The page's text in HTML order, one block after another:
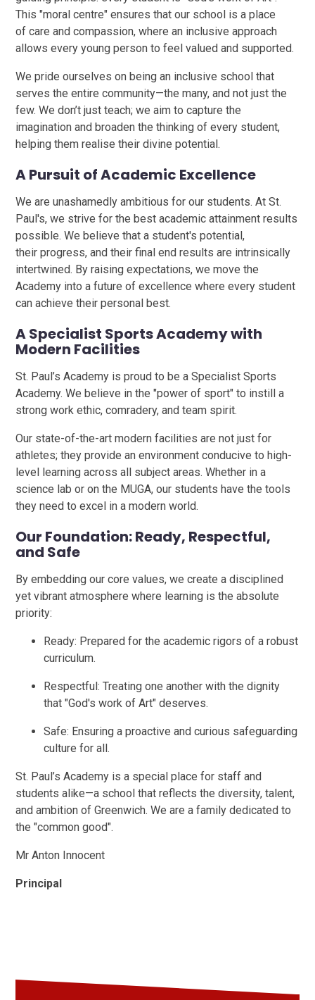
This "moral centre" ensures that our school is a place
of care and compassion, where an inclusive approach
allows every young person to feel valued and supported.
We pride ourselves on being an inclusive school that
serves the entire community—the many, and not just the
few. We don’t just teach; we aim to capture the
imagination and broaden the thinking of every student,
helping them realise their divine potential.
A Pursuit of Academic Excellence
We are unashamedly ambitious for our students. At St.
Paul's, we strive for the best academic attainment results
possible. We believe that a student's potential,
their progress, and their final end results are intrinsically
intertwined. By raising expectations, we move the
Academy into a future of excellence where every student
can achieve their personal best.
A Specialist Sports Academy with
Modern Facilities
St. Paul’s Academy is proud to be a Specialist Sports
Academy. We believe in the "power of sport" to instill a
strong work ethic, comradery, and team spirit.
Our state-of-the-art modern facilities are not just for
athletes; they provide an environment conducive to high-
level learning across all subject areas. Whether in a
science lab or on the MUGA, our students have the tools
they need to excel in a modern world.
Our Foundation: Ready, Respectful,
and Safe
By embedding our core values, we create a disciplined
yet vibrant atmosphere where learning is the absolute
priority:
Ready: Prepared for the academic rigors of a robust
curriculum.
Respectful: Treating one another with the dignity
that "God's work of Art" deserves.
Safe: Ensuring a proactive and curious safeguarding
culture for all.
St. Paul’s Academy is a special place for staff and
students alike—a school that reflects the diversity, talent,
and ambition of Greenwich. We are a family dedicated to
the "common good".
Mr Anton Innocent
Principal